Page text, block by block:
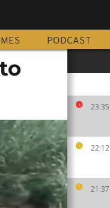
PODCAST
23:35
22:12
21:37